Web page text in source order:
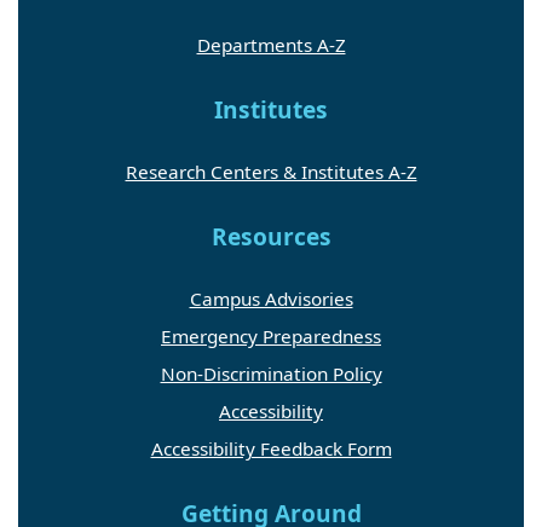
Departments A-Z
Institutes
Research Centers & Institutes A-Z
Resources
Campus Advisories
Emergency Preparedness
Non-Discrimination Policy
Accessibility
Accessibility Feedback Form
Getting Around